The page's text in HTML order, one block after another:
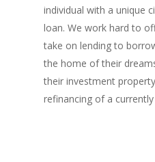
individual with a unique
loan. We work hard to
take on lending to
the home of their
their investment
refinancing of a